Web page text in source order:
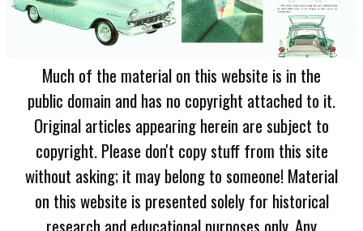
Much of the material on this website is in the
public domain and has no copyright attached to it.
Original articles appearing herein are subject to
copyright. Please don't copy stuff from this site
without asking; it may belong to someone! Material
on this website is presented solely for historical
research and educational purposes only. Any